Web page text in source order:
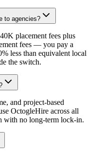
to agencies?
placement fees plus
fees — you pay a
less than equivalent local
the switch.
and project-based
OctogleHire across all
with no long-term lock-in.